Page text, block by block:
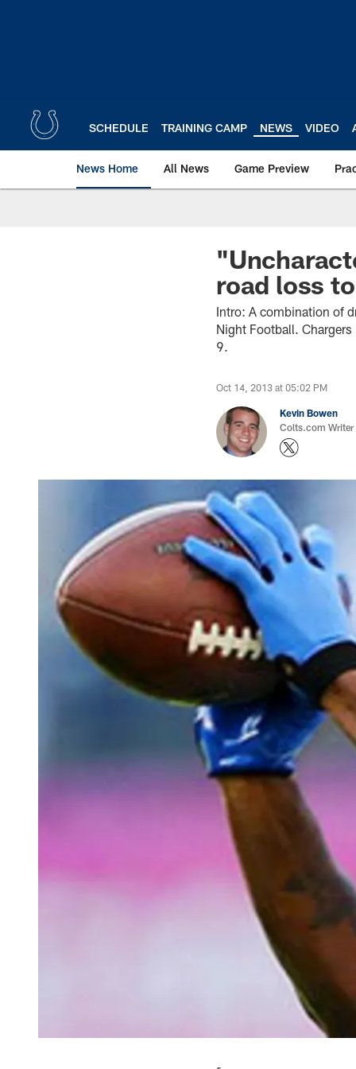
SCHEDULE TRAINING CAMP NEWS VIDEO
News Home All News Game Preview
road loss
Intro: A combination of
Night Football.
9.
Oct 14, 2013 at 05:02 PM
Kevin Bowen
Colts.com Writer